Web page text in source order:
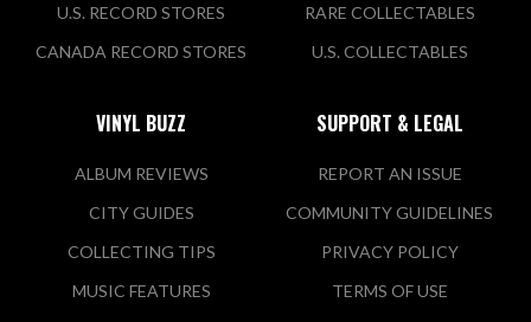
U.S. RECORD STORES
CANADA RECORD STORES
RARE COLLECTABLES
U.S. COLLECTABLES
VINYL BUZZ
ALBUM REVIEWS
CITY GUIDES
COLLECTING TIPS
MUSIC FEATURES
SUPPORT & LEGAL
REPORT AN ISSUE
COMMUNITY GUIDELINES
PRIVACY POLICY
TERMS OF USE